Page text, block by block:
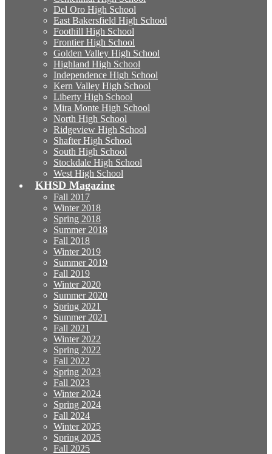
Del Oro High School
East Bakersfield High School
Foothill High School
Frontier High School
Golden Valley High School
Highland High School
Independence High School
Kern Valley High School
Liberty High School
Mira Monte High School
North High School
Ridgeview High School
Shafter High School
South High School
Stockdale High School
West High School
KHSD Magazine
Fall 2017
Winter 2018
Spring 2018
Summer 2018
Fall 2018
Winter 2019
Summer 2019
Fall 2019
Winter 2020
Summer 2020
Spring 2021
Summer 2021
Fall 2021
Winter 2022
Spring 2022
Fall 2022
Spring 2023
Fall 2023
Winter 2024
Spring 2024
Fall 2024
Winter 2025
Spring 2025
Fall 2025